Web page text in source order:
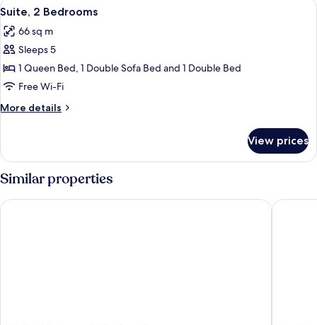
Double
View
all
photos
for
Suite,
2
Bedrooms
6
Suite, 2 Bedrooms
66 sq m
Sleeps 5
1 Queen Bed, 1 Double Sofa Bed and 1 Double Bed
Free Wi-Fi
More details
More
2
Bedrooms
View prices
Similar properties
Hotel Faubourg Montreal Le